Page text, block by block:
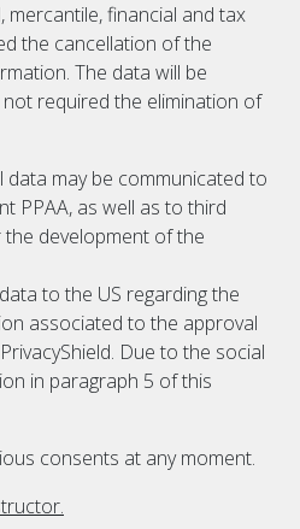
mercantile, financial and tax
the cancellation of the
The data will be
required the elimination of
data may be communicated to
PPAA, as well as to third
development of the
to the US regarding the
associated to the approval
Due to the social
in paragraph 5 of this
consents at any moment.